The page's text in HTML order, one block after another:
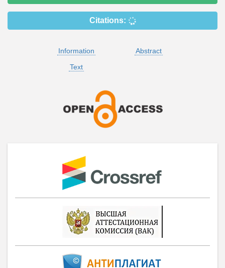
Citations:
Information
Abstract
Text